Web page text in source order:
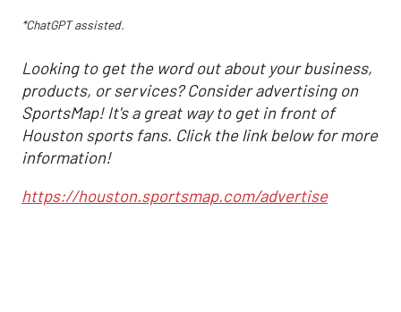
*ChatGPT assisted.
Looking to get the word out about your business,
products, or services? Consider advertising on
SportsMap! It's a great way to get in front of
Houston sports fans. Click the link below for more
information!
https://houston.sportsmap.com/advertise